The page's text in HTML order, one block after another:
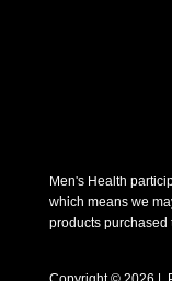
Men's Health
which means we
products purchased